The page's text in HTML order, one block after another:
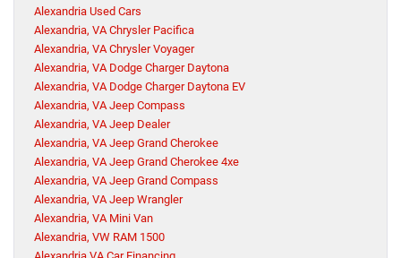
Alexandria Used Cars
Alexandria, VA Chrysler Pacifica
Alexandria, VA Chrysler Voyager
Alexandria, VA Dodge Charger Daytona
Alexandria, VA Dodge Charger Daytona EV
Alexandria, VA Jeep Compass
Alexandria, VA Jeep Dealer
Alexandria, VA Jeep Grand Cherokee
Alexandria, VA Jeep Grand Cherokee 4xe
Alexandria, VA Jeep Grand Compass
Alexandria, VA Jeep Wrangler
Alexandria, VA Mini Van
Alexandria, VW RAM 1500